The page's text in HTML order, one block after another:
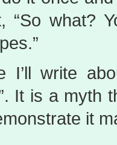
“So what?
I’ll write
It is a myth
it